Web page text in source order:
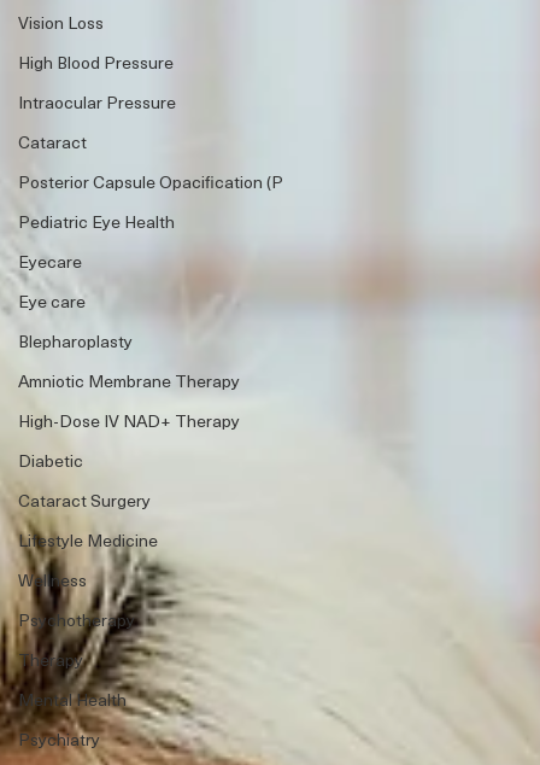
Vision Loss
High Blood Pressure
Intraocular Pressure
Cataract
Posterior Capsule Opacification (P
Pediatric Eye Health
Eyecare
Eye care
Blepharoplasty
Amniotic Membrane Therapy
High-Dose IV NAD+ Therapy
Diabetic
Cataract Surgery
Lifestyle Medicine
Wellness
Psychotherapy
Therapy
Mental Health
Psychiatry